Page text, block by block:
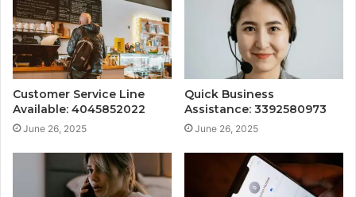
Customer Service Line
Available: 4045852022
June 26, 2025
Quick Business
Assistance: 3392580973
June 26, 2025